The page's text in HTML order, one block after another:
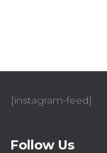
[instagram-feed]
Follow Us